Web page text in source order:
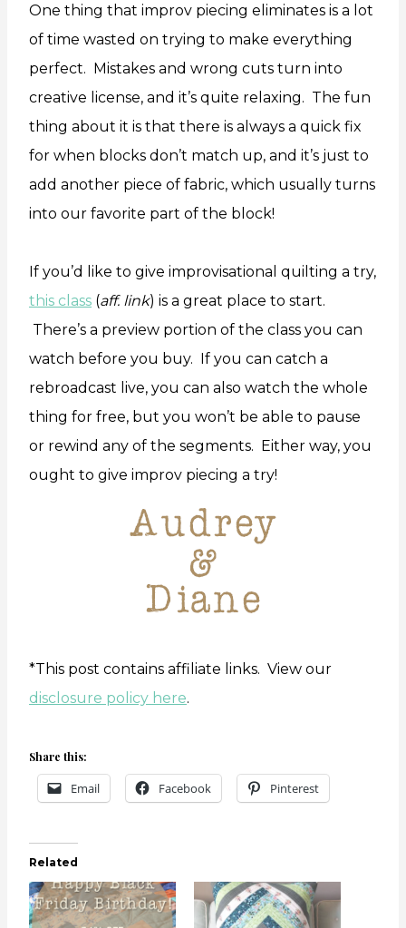
One thing that improv piecing eliminates is a lot
of time wasted on trying to make everything
perfect. Mistakes and wrong cuts turn into
creative license, and it’s quite relaxing. The fun
thing about it is that there is always a quick fix
for when blocks don’t match up, and it’s just to
add another piece of fabric, which usually turns
into our favorite part of the block!
If you’d like to give improvisational quilting a try,
this class (aff. link) is a great place to start.
There’s a preview portion of the class you can
watch before you buy. If you can catch a
rebroadcast live, you can also watch the whole
thing for free, but you won’t be able to pause
or rewind any of the segments. Either way, you
ought to give improv piecing a try!
*This post contains affiliate links. View our
disclosure policy here.
Share this:
Email Facebook Pinterest
Related